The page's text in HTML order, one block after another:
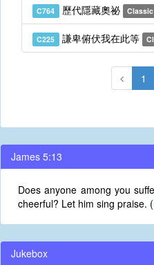
C764 歷代隱藏奧祕
C225 謙卑俯伏我在此等
1
James 5:13
Does anyone among you
cheerful? Let him sing praise. (
Jukebox